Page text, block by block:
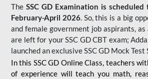
The SSC GD Examination is
February-April 2026. So, this is a big
and female government job aspirants,
are left for your SSC GD CBT exam;
launched an exclusiveSSC GD Mock
In this SSC GD Online Class, teachers
of experience will teach you math,